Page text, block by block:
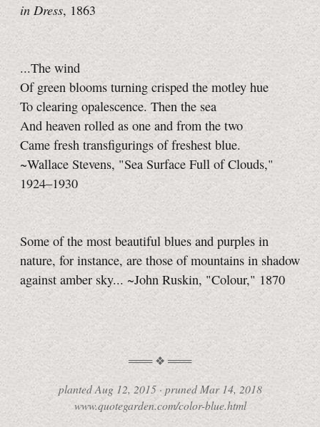
in Dress, 1863
...The wind
Of green blooms turning crisped the motley hue
To clearing opalescence. Then the sea
And heaven rolled as one and from the two
Came fresh transfigurings of freshest blue.
~Wallace Stevens, "Sea Surface Full of Clouds,"
1924–1930
Some of the most beautiful blues and purples in
nature, for instance, are those of mountains in shadow
against amber sky... ~John Ruskin, "Colour," 1870
plantedAug 12, 2015 · prunedMar 14, 2018
www.quotegarden.com/color-blue.html